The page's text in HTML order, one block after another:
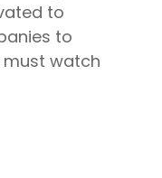
to
to
must watch